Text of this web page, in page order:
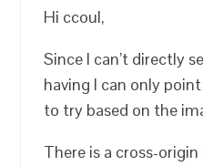
Hi ccoul,
Since I can’t directly
having I can only
to try based on the
There is a cross-